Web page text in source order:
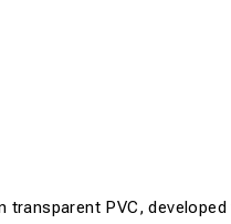
transparent PVC,